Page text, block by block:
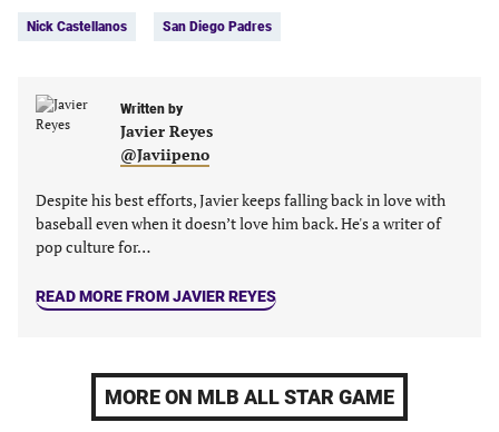
Nick Castellanos San Diego Padres
Written by
Javier Reyes
@Javiipeno
Despite his best efforts, Javier keeps falling back in love with
baseball even when it doesn’t love him back. He's a writer of
pop culture for…
READ MORE FROM JAVIER REYES
MORE ON MLB ALL STAR GAME